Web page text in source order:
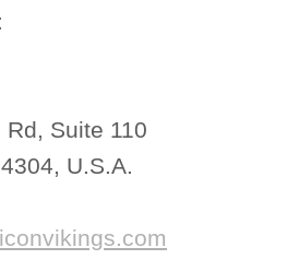
Suite 110
U.S.A.